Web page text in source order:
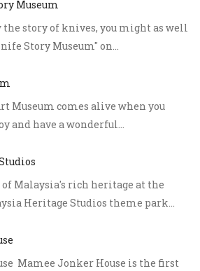
Museum
the story of knives, you might as well
Story Museum" on...
Museum comes alive when you
and have a wonderful...
Malaysia's rich heritage at the
Heritage Studios theme park...
Mamee Jonker House is the first